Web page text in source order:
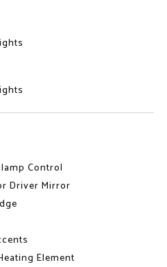
Control
Driver Mirror
Element